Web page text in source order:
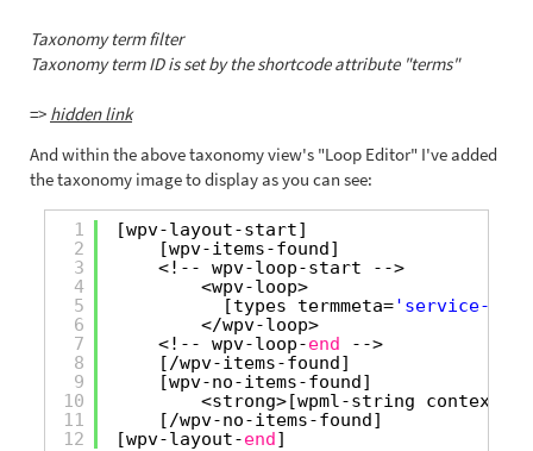
Taxonomy term filter
Taxonomy term ID is set by the shortcode attribute "terms"
=> hidden link
And within the above taxonomy view's "Loop Editor" I've added
the taxonomy image to display as you can see:
1
2
3
4
5
6
7
8
9
10
11
12
[wpv-layout-start]
[wpv-items-found]
<!-- wpv-loop-start -->
<wpv-loop>
[types termmeta='service-
</wpv-loop>
<!-- wpv-loop-end
-->
[/wpv-items-found]
[wpv-no-items-found]
<strong>[wpml-string context=
[/wpv-no-items-found]
[wpv-layout-end]